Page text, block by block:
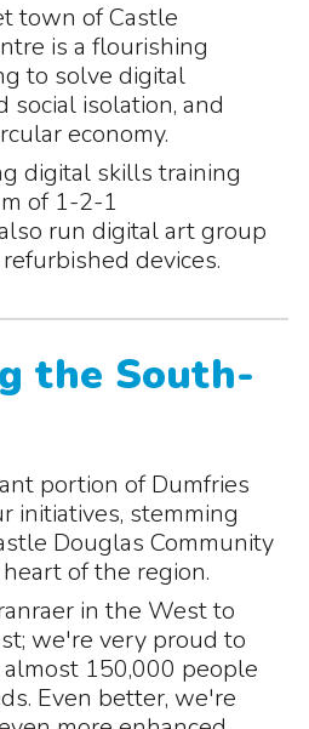
town of Castle
is a flourishing
to solve digital
social isolation, and
economy.
digital skills training
of 1-2-1
run digital art group
devices.
the South-
portion of Dumfries
initiatives, stemming
Douglas Community
of the region.
in the West to
we're very proud to
150,000 people
Even better, we're